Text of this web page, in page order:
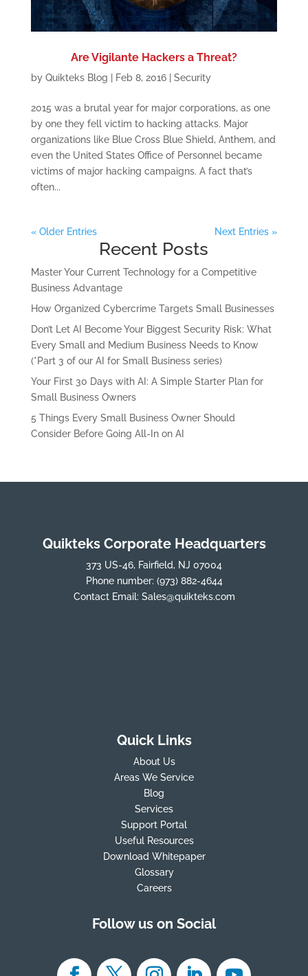
Are Vigilante Hackers a Threat?
by Quikteks Blog Feb 8, 2016| Security
2015 was a brutal year for major corporations, as one
by one they fell victim to hacking attacks. Major
organizations like Blue Cross Blue Shield, Anthem, and
even the United States Office of Personnel became
victims of major hacking campaigns. A fact that’s
often...
« Older Entries Next Entries »
Recent Posts
Master Your Current Technology for a Competitive
Business Advantage
How Organized Cybercrime Targets Small Businesses
Don’t Let AI Become Your Biggest Security Risk: What
Every Small and Medium Business Needs to Know
(*Part 3 of our AI for Small Business series)
Your First 30 Days with AI: A Simple Starter Plan for
Small Business Owners
5 Things Every Small Business Owner Should
Consider Before Going All-In on AI
Quikteks Corporate Headquarters
373 US-46, Fairfield, NJ 07004
Phone number: (973) 882-4644
Contact Email: Sales@quikteks.com
Quick Links
About Us
Areas We Service
Blog
Services
Support Portal
Useful Resources
Download Whitepaper
Glossary
Careers
Follow us on Social